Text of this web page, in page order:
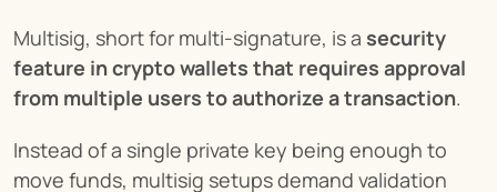
Multisig, short for multi-signature, is a security
feature in crypto wallets that requires approval
from multiple users to authorize a transaction.
Instead of a single private key being enough to
move funds, multisig setups demand validation